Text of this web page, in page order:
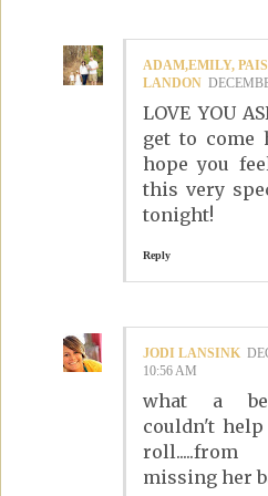
ADAM,EMILY,
LANDON
LOVE YOU
get to come
hope you
this very
tonight!
Reply
JODI LANSINK
10:56 AM
what a
couldn't
missing her